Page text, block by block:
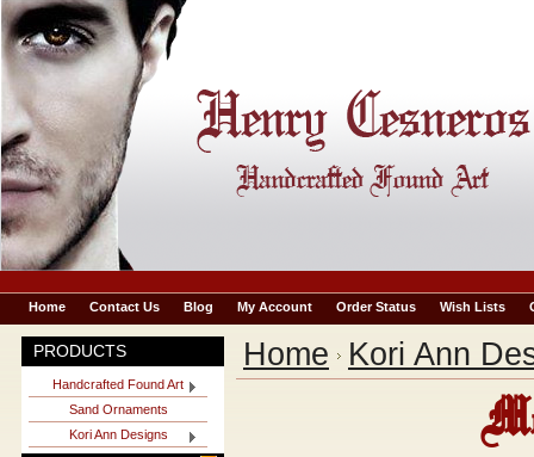
Home Contact Us Blog My Account Order Status Wish Lists
PRODUCTS
Handcrafted Found Art
Sand Ornaments
Kori Ann Designs
Home Kori Ann